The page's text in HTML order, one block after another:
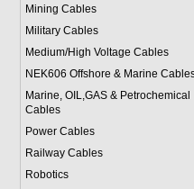
Mining Cables
Military Cables
Medium/High Voltage Cables
NEK606 Offshore & Marine Cable
Marine, OIL,GAS & Petrochemical
Cables
Power Cables
Railway Cables
Robotics